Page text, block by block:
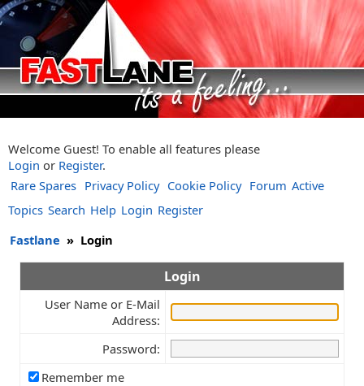
Welcome Guest! To enable all features please
Login or Register.
Rare Spares Privacy Policy Cookie Policy Forum Active
Topics Search Help Login Register
Fastlane » Login
Login
User Name or E-Mail
Address:
Password:
Remember me